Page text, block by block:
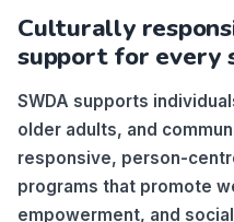
Culturally
support for every
SWDA supports
older adults, and
responsive, person-
programs that promote
empowerment, and